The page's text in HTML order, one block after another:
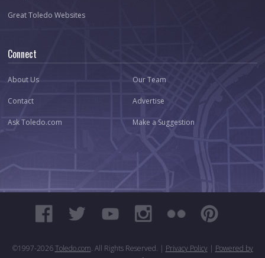
Great Toledo Websites
Connect
About Us Our Team
Contact Advertise
Ask Toledo.com Make a Suggestion
©1997-2026 Toledo.com. All Rights Reserved. | Privacy Policy| Powered by